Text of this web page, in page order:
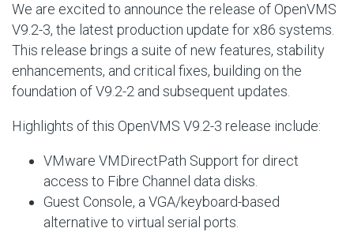
We are excited to announce the release of OpenVMS
V9.2-3, the latest production update for x86 systems.
This release brings a suite of new features, stability
enhancements, and critical fixes, building on the
foundation of V9.2-2 and subsequent updates.
Highlights of this OpenVMS V9.2-3 release include:
VMware VMDirectPath Support for direct
access to Fibre Channel data disks.
Guest Console, a VGA/keyboard-based
alternative to virtual serial ports.